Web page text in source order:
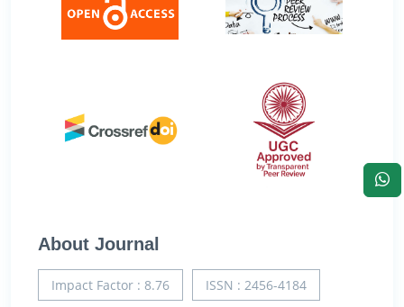
About Journal
Impact Factor : 8.76 ISSN : 2456-4184